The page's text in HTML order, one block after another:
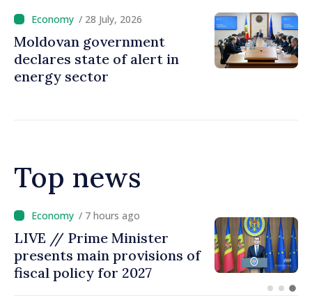
/ 28 July, 2026
Moldovan government
declares state of alert in
energy sector
Top news
/ 7 hours ago
DOC // Law ratifying
Convention establishing
International Claims